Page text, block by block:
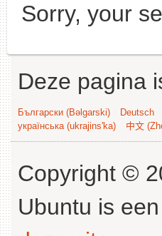
Sorry, your
Deze pagina
Български (Bəlgarski) Deutsch
українська (ukrajins'ka)
中文
Copyright ©
Ubuntu is een